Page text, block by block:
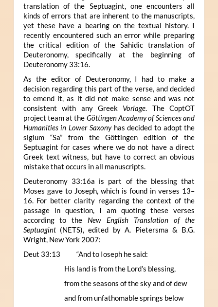
translation of the Septuagint, one encounters all
kinds of errors that are inherent to the manuscripts,
yet these have a bearing on the textual history. I
recently encountered such an error while preparing
the critical edition of the Sahidic translation of
Deuteronomy, specifically at the beginning of
Deuteronomy 33:16.
As the editor of Deuteronomy, I had to make a
decision regarding this part of the verse, and decided
to emend it, as it did not make sense and was not
consistent with any Greek Vorlage. The CoptOT
project team at the Göttingen Academy of Sciences and
Humanities in Lower Saxonyhas decided to adopt the
siglum “Sa” from the Göttingen edition of the
Septuagint for cases where we do not have a direct
Greek text witness, but have to correct an obvious
mistake that occurs in all manuscripts.
Deuteronomy 33:16a is part of the blessing that
Moses gave to Joseph, which is found in verses 13–
16. For better clarity regarding the context of the
passage in question, I am quoting these verses
according to the New English Translation of the
Septuagint(NETS), edited by A. Pietersma & B.G.
Wright, New York 2007:
Deut 33:13 “And to Ioseph he said:
His land is from the Lord’s blessing,
from the seasons of the sky and of dew
and from unfathomable springs below